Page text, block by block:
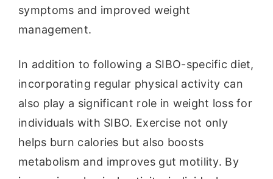
symptoms and improved weight
management.
In addition to following a SIBO-specific diet,
incorporating regular physical activity can
also play a significant role in weight loss for
individuals with SIBO. Exercise not only
helps burn calories but also boosts
metabolism and improves gut motility. By